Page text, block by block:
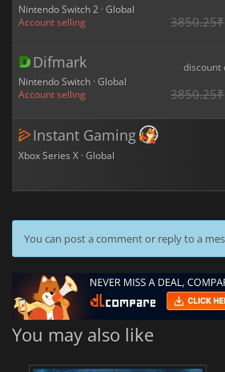
Nintendo Switch 2 · Global
Account selling
3850.25₹
Difmark
Nintendo Switch · Global
Account selling
discount
3850.25₹
Instant Gaming
Xbox Series X · Global
You can post a comment or reply to a
You may also like